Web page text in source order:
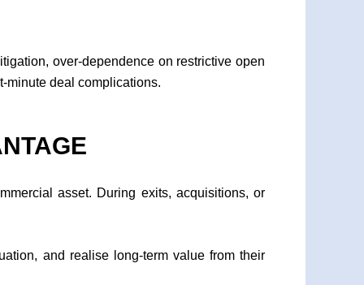
over-dependence on restrictive open
minute deal complications.
asset. During exits, acquisitions, or
and realise long-term value from their